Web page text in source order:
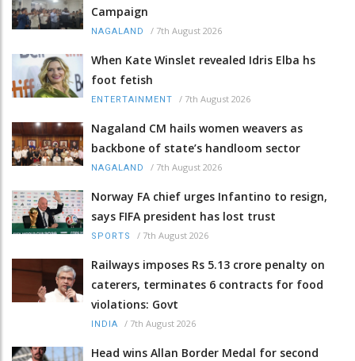
Campaign
NAGALAND / 7th August 2026
When Kate Winslet revealed Idris Elba hs
foot fetish
ENTERTAINMENT / 7th August 2026
Nagaland CM hails women weavers as
backbone of state’s handloom sector
NAGALAND / 7th August 2026
Norway FA chief urges Infantino to resign,
says FIFA president has lost trust
SPORTS / 7th August 2026
Railways imposes Rs 5.13 crore penalty on
caterers, terminates 6 contracts for food
violations: Govt
INDIA / 7th August 2026
Head wins Allan Border Medal for second